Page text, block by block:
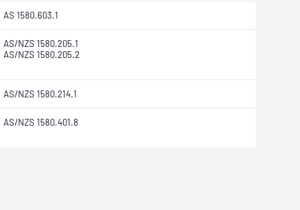
AS 1580.603.1
AS/NZS 1580.205.1
AS/NZS 1580.205.2
AS/NZS 1580.214.1
AS/NZS 1580.401.8